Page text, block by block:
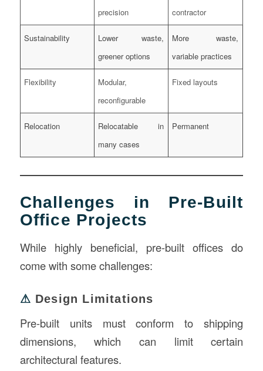
precision
contractor
Sustainability
Lower waste,
greener options
More waste,
variable practices
Flexibility
Modular,
reconfigurable
Fixed layouts
Relocation
Relocatable in
many cases
Permanent
Challenges in Pre-Built
Office Projects
While highly beneficial, pre-built offices do
come with some challenges:
⚠ Design Limitations
Pre-built units must conform to shipping
dimensions, which can limit certain
architectural features.